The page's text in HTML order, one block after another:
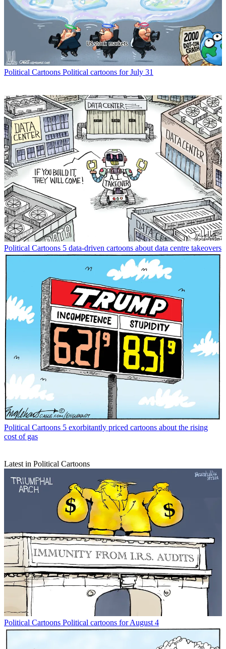
Political Cartoons Political cartoons for July 31
Political Cartoons 5 data-driven cartoons about data centre takeovers
Political Cartoons 5 exorbitantly priced cartoons about the rising
cost of gas
Latest in Political Cartoons
Political Cartoons Political cartoons for August 4